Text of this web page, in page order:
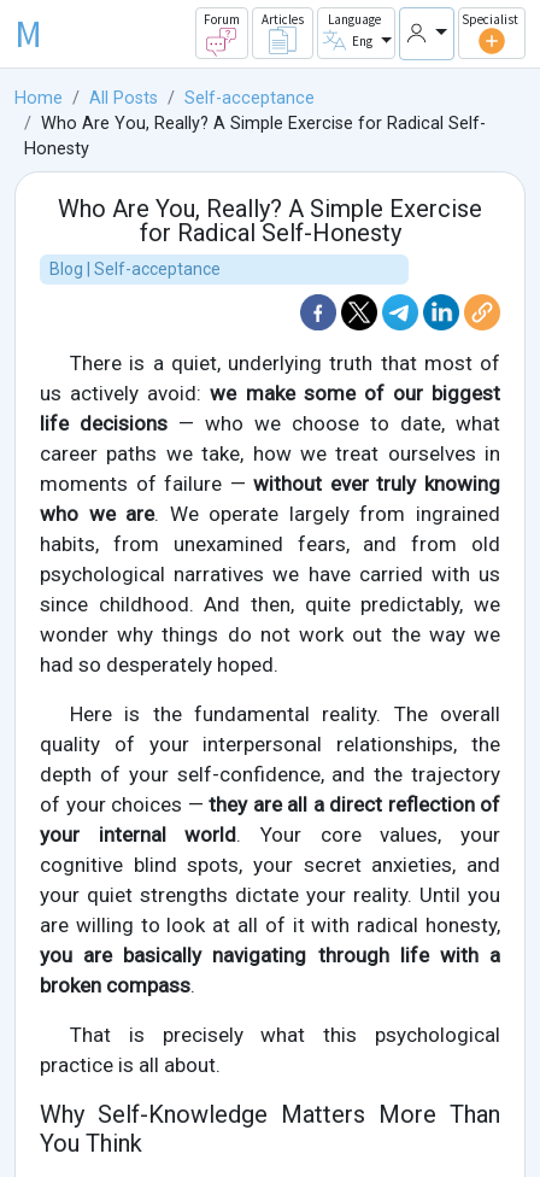
M Forum Articles
Language
Eng
Specialist
Home All Posts
Self-acceptance
Who Are You, Really? A Simple Exercise for Radical Self-
Honesty
Who Are You, Really? A Simple Exercise
for Radical Self-Honesty
Blog | Self-acceptance
There is a quiet, underlying truth that most of
us actively avoid:we make some of our biggest
life decisions — who we choose to date, what
career paths we take, how we treat ourselves in
moments of failure —without ever truly knowing
who we are. We operate largely from ingrained
habits, from unexamined fears, and from old
psychological narratives we have carried with us
since childhood. And then, quite predictably, we
wonder why things do not work out the way we
had so desperately hoped.
Here is the fundamental reality. The overall
quality of your interpersonal relationships, the
depth of your self-confidence, and the trajectory
of your choices — they are all a direct reflection of
your internal world. Your core values, your
cognitive blind spots, your secret anxieties, and
your quiet strengths dictate your reality. Until you
are willing to look at all of it with radical honesty,
you are basically navigating through life with a
broken compass.
That is precisely what this psychological
practice is all about.
Why Self-Knowledge Matters More Than
You Think